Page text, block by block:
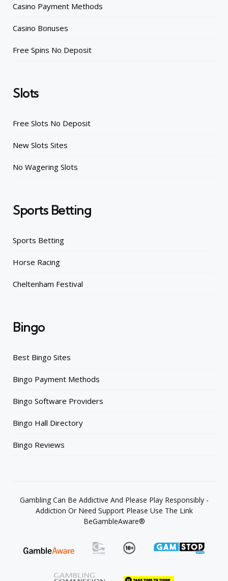
Casino Payment Methods
Casino Bonuses
Free Spins No Deposit
Slots
Free Slots No Deposit
New Slots Sites
No Wagering Slots
Sports Betting
Sports Betting
Horse Racing
Cheltenham Festival
Bingo
Best Bingo Sites
Bingo Payment Methods
Bingo Software Providers
Bingo Hall Directory
Bingo Reviews
Gambling Can Be Addictive And Please Play Responsibly -
Addiction Or Need Support Please Use The Link
BeGambleAware®